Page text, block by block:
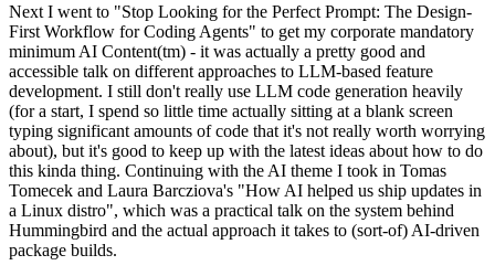
Next I went to "Stop Looking for the Perfect Prompt: The Design-
First Workflow for Coding Agents" to get my corporate mandatory
minimum AI Content(tm) - it was actually a pretty good and
accessible talk on different approaches to LLM-based feature
development. I still don't really use LLM code generation heavily
(for a start, I spend so little time actually sitting at a blank screen
typing significant amounts of code that it's not really worth worrying
about), but it's good to keep up with the latest ideas about how to do
this kinda thing. Continuing with the AI theme I took in Tomas
Tomecek and Laura Barcziova's "How AI helped us ship updates in
a Linux distro", which was a practical talk on the system behind
Hummingbird and the actual approach it takes to (sort-of) AI-driven
package builds.